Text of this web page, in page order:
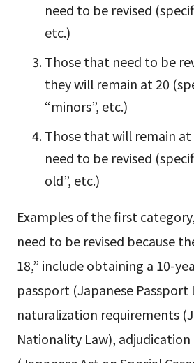
need to be revised
etc.)
Those that need to be
they will remain at 20
“minors”, etc.)
Those that will remain
need to be revised
old”, etc.)
Examples of the first
need to be revised because
18,” include obtaining a 10-
passport (Japanese Passport
naturalization requirements
Nationality Law),